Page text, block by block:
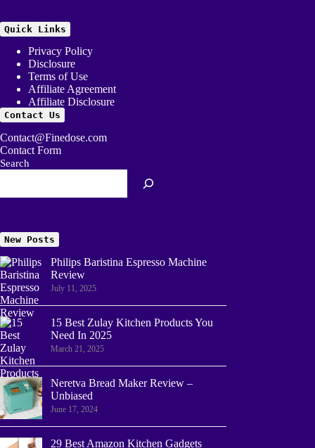
Quick Links
Privacy Policy
Disclosure
Terms of Use
Affiliate Agreement
Affiliate Disclosure
Contact Us
Contact@Finedose.com
Contact Form
Search
New Posts
Philips Baristina Espresso Machine
Review
July 11, 2025
15 Best Zulay Kitchen Products You
Need In 2025
March 21, 2025
Neretva Bread Maker Review –
Unbiased
June 17, 2024
29 Best Amazon Kitchen Gadgets